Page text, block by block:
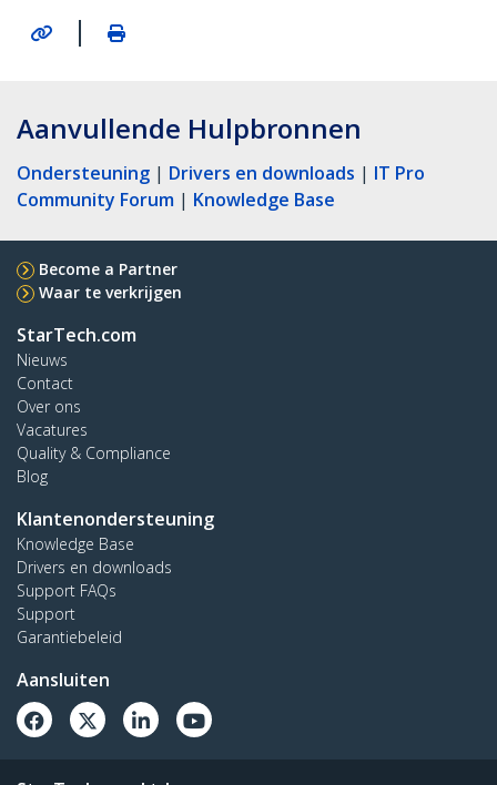
|
Aanvullende Hulpbronnen
Ondersteuning | Drivers en downloads | IT Pro
Community Forum | Knowledge Base
Become a Partner
Waar te verkrijgen
StarTech.com
Nieuws
Contact
Over ons
Vacatures
Quality & Compliance
Blog
Klantenondersteuning
Knowledge Base
Drivers en downloads
Support FAQs
Support
Garantiebeleid
Aansluiten